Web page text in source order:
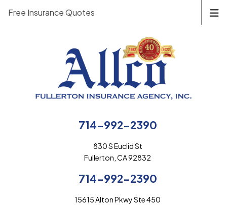
714-992-2390
830 S Euclid St
Fullerton, CA 92832
714-992-2390
15615 Alton Pkwy Ste 450
Free Insurance Quotes